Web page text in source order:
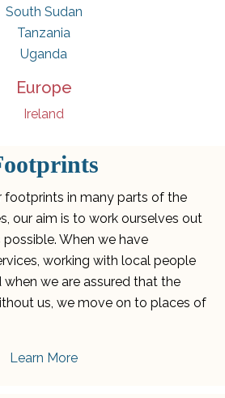
South Sudan
Tanzania
Uganda
Europe
Ireland
footprints in many parts of the
our aim is to work ourselves out
When we have
working with local people
when we are assured that the
us, we move on to places of
Learn More